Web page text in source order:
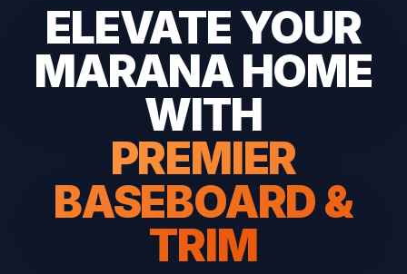
ELEVATE YOUR
MARANA HOME
WITH
PREMIER
BASEBOARD &
TRIM